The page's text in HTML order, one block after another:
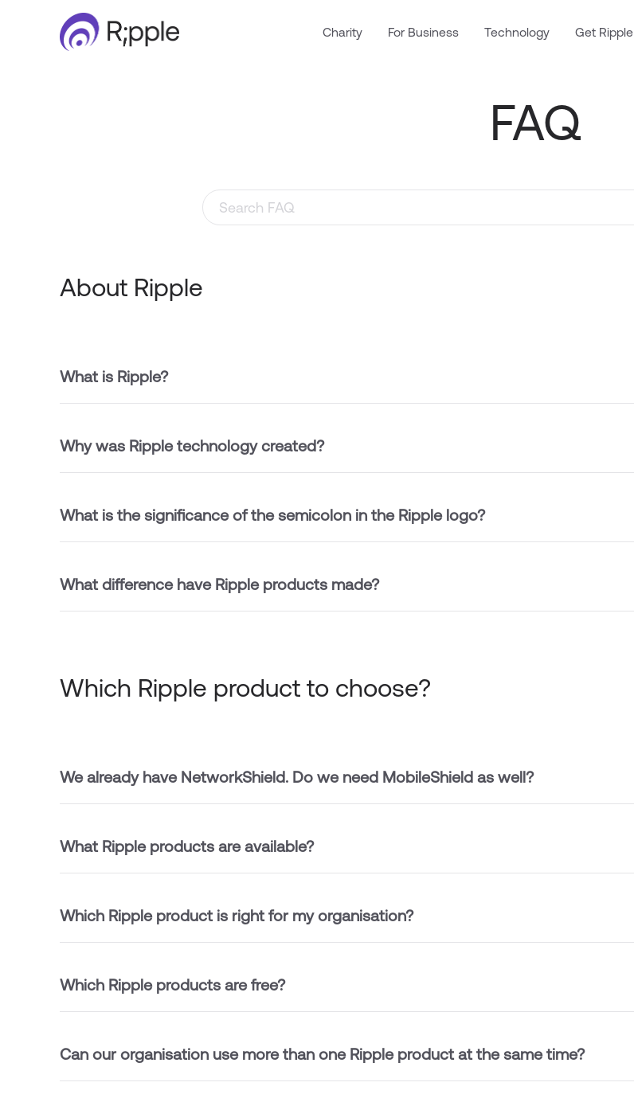
Charity For Business Technology Get Ripple
FAQ
Search through FAQ items. Results will update as you type.
About Ripple
What is Ripple?
Why was Ripple technology created?
What is the significance of the semicolon in the Ripple logo?
What difference have Ripple products made?
Which Ripple product to choose?
We already have NetworkShield. Do we need MobileShield as well?
What Ripple products are available?
Which Ripple product is right for my organisation?
Which Ripple products are free?
Can our organisation use more than one Ripple product at the same time?